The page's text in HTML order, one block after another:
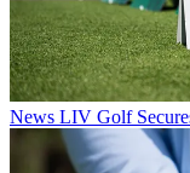
News LIV Golf